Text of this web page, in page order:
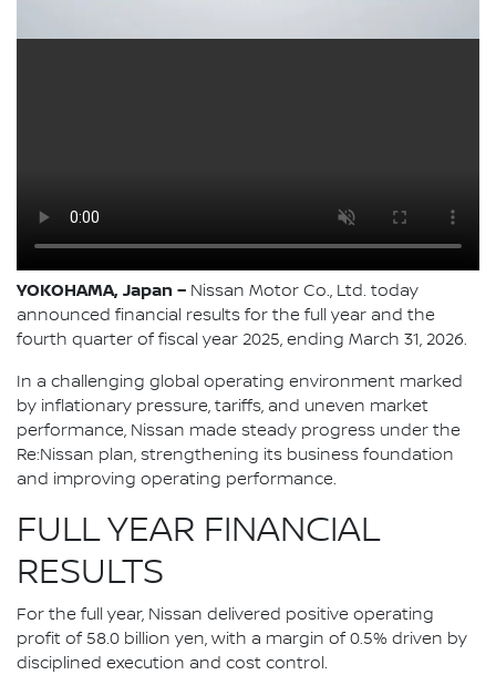
YOKOHAMA, Japan – Nissan Motor Co., Ltd. today
announced financial results for the full year and the
fourth quarter of fiscal year 2025, ending March 31, 2026.
In a challenging global operating environment marked
by inflationary pressure, tariffs, and uneven market
performance, Nissan made steady progress under the
Re:Nissan plan, strengthening its business foundation
and improving operating performance.
FULL YEAR FINANCIAL
RESULTS
For the full year, Nissan delivered positive operating
profit of 58.0 billion yen, with a margin of 0.5% driven by
disciplined execution and cost control.